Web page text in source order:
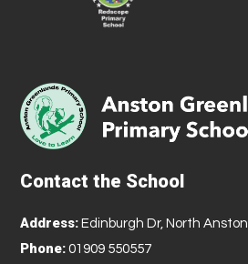
Contact the School
Address: Edinburgh Dr, North
Phone: 01909 550557